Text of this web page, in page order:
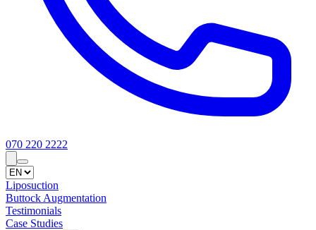
070 220 2222
Liposuction
⁠Buttock Augmentation
Testimonials
Case Studies